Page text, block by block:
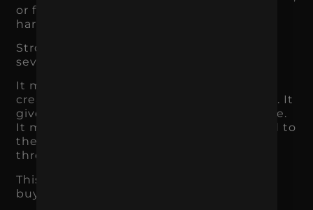
or forgettable, the ad has to work much
harder.
Strong branding improves paid media in
several ways.
It makes ads more recognizable. It helps
creative feel consistent across campaigns. It
gives the audience a clearer reason to care.
It makes the landing page feel connected to
the ad. It increases trust when users click
through.
This matters because most people do not
buy from one ad.